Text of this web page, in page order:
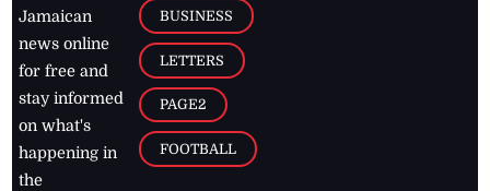
Jamaican
news online
for free and
stay informed
on what's
happening in
the
BUSINESS
LETTERS
PAGE2
FOOTBALL